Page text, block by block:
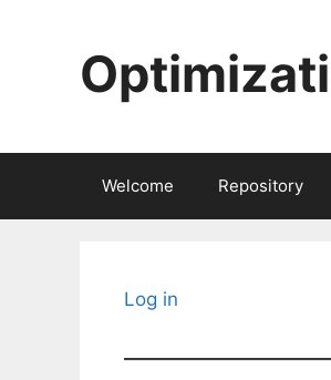
Welcome Repository
Log in